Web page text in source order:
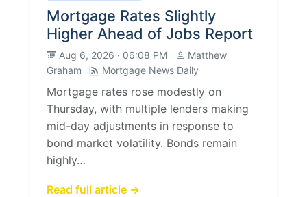
Mortgage Rates Slightly
Higher Ahead of Jobs Report
Aug 6, 2026 · 06:08 PM
Matthew
Graham
Mortgage News Daily
Mortgage rates rose modestly on
Thursday, with multiple lenders making
mid-day adjustments in response to
bond market volatility. Bonds remain
highly…
Read full article →